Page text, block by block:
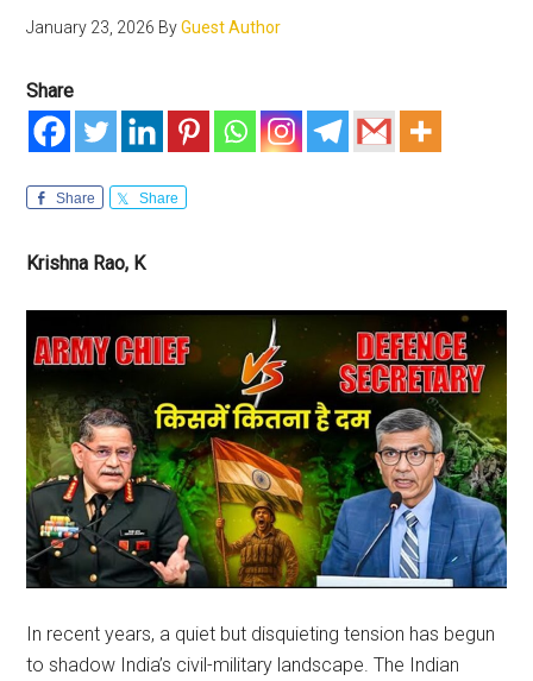
January 23, 2026 ByGuest Author
Share
Share Share
Krishna Rao, K
In recent years, a quiet but disquieting tension has begun
to shadow India’s civil-military landscape. The Indian